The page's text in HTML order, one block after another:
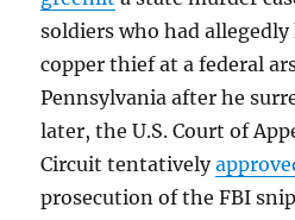
soldiers who had allegedly
copper thief at a federal
Pennsylvania after he
later, the U.S. Court of
Circuit tentatively
prosecution of the FBI